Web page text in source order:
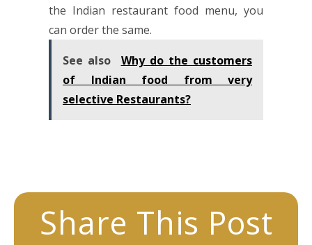
the Indian restaurant food menu, you
can order the same.
See also
Why do the customers
of Indian food from very
selective Restaurants?
Share This Post